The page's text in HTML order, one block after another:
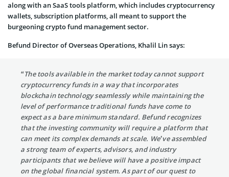
along with an SaaS tools platform, which includes cryptocurrency
wallets, subscription platforms, all meant to support the
burgeoning crypto fund management sector.
Befund Director of Overseas Operations, Khalil Lin says:
“The tools available in the market today cannot support
cryptocurrency funds in a way that incorporates
blockchain technology seamlessly while maintaining the
level of performance traditional funds have come to
expect as a bare minimum standard. Befund recognizes
that the investing community will require a platform that
can meet its complex demands at scale. We’ve assembled
a strong team of experts, advisors, and industry
participants that we believe will have a positive impact
on the global financial system. As part of our quest to